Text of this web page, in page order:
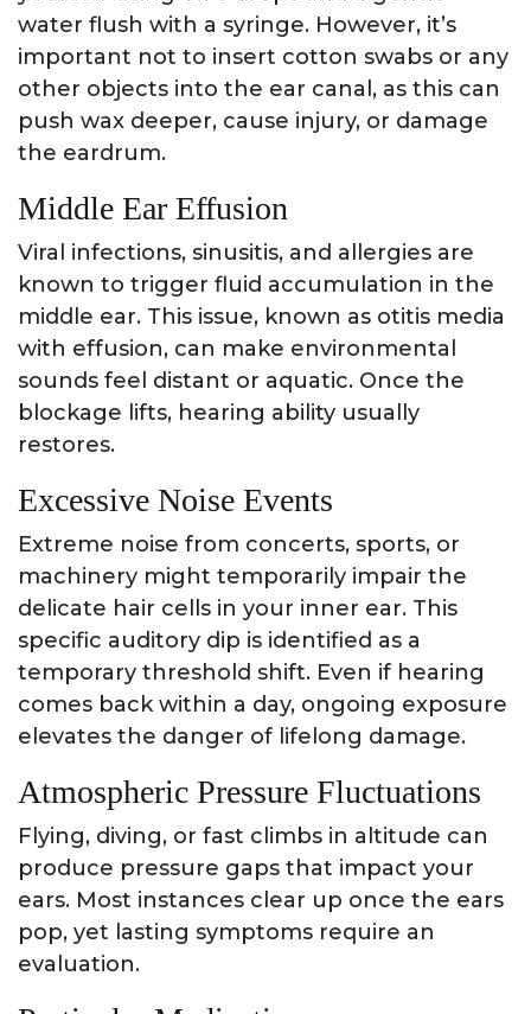
water flush with a syringe. However, it’s
important not to insert cotton swabs or any
other objects into the ear canal, as this can
push wax deeper, cause injury, or damage
the eardrum.
Middle Ear Effusion
Viral infections, sinusitis, and allergies are
known to trigger fluid accumulation in the
middle ear. This issue, known as otitis media
with effusion, can make environmental
sounds feel distant or aquatic. Once the
blockage lifts, hearing ability usually
restores.
Excessive Noise Events
Extreme noise from concerts, sports, or
machinery might temporarily impair the
delicate hair cells in your inner ear. This
specific auditory dip is identified as a
temporary threshold shift. Even if hearing
comes back within a day, ongoing exposure
elevates the danger of lifelong damage.
Atmospheric Pressure Fluctuations
Flying, diving, or fast climbs in altitude can
produce pressure gaps that impact your
ears. Most instances clear up once the ears
pop, yet lasting symptoms require an
evaluation.